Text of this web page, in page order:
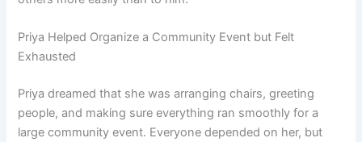
Priya Helped Organize a Community Event but Felt
Exhausted
Priya dreamed that she was arranging chairs, greeting
people, and making sure everything ran smoothly for a
large community event. Everyone depended on her, but